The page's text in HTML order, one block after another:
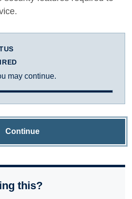
may continue.
Continue
this?